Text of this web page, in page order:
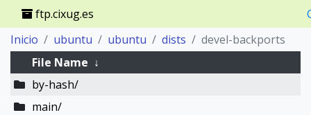
ftp.cixug.es
Inicio
ubuntu ubuntu dists
devel-backports
File Name ↓
by-hash/
main/